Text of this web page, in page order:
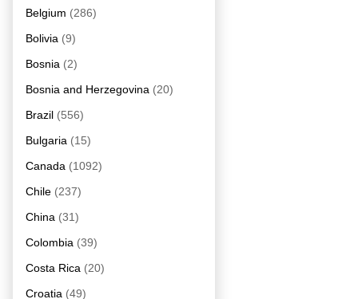
Belgium (286)
Bolivia (9)
Bosnia (2)
Bosnia and Herzegovina (20)
Brazil (556)
Bulgaria (15)
Canada (1092)
Chile (237)
China (31)
Colombia (39)
Costa Rica (20)
Croatia (49)